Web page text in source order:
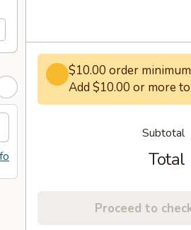
$10.00 order
Add $10.00 or more
Subtotal
Total
Proceed to